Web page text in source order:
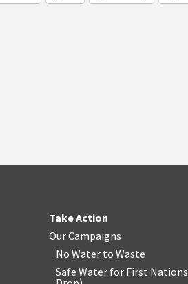
Take Action
Our Campaigns
No Water to Waste
Safe Water for First Nations